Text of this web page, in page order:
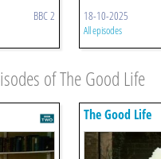
BBC 2 18-10-2025
All episodes
of The Good Life
The Good Life